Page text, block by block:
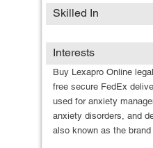
Skilled In
Interests
Buy Lexapro Online
free secure FedEx
used for anxiety
anxiety disorders, and
also known as the